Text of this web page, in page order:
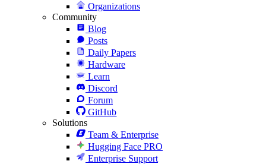
Organizations
Community
Blog
Posts
Daily Papers
Hardware
Learn
Discord
Forum
GitHub
Solutions
Team & Enterprise
Hugging Face PRO
Enterprise Support